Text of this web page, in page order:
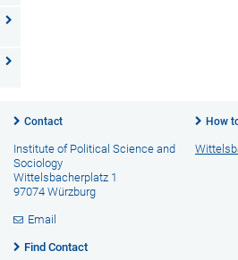
Contact
Institute of Political Science and
Sociology
Wittelsbacherplatz 1
97074 Würzburg
Email
Find Contact
How